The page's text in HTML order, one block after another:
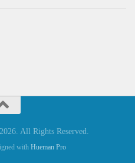
All Rights Reserved.
with Hueman Pro